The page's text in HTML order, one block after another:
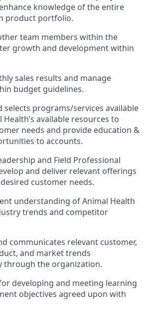
knowledge of the entire
product portfolio.
team members within the
growth and development within
sales results and manage
budget guidelines.
selects programs/services available
available resources to
needs and provide education &
to accounts.
and Field Professional
and deliver relevant offerings
customer needs.
understanding of Animal Health
trends and competitor
communicates relevant customer,
and market trends
through the organization.
developing and meeting learning
objectives agreed upon with